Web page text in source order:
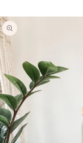
SKIP TO
PRODUCT
INFORMATION